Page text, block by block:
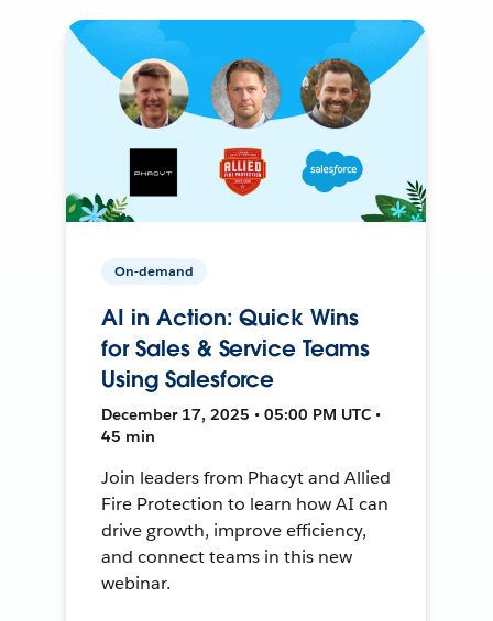
On-demand
AI in Action: Quick Wins
for Sales & Service Teams
Using Salesforce
December 17, 2025 • 05:00 PM UTC •
45 min
Join leaders from Phacyt and Allied
Fire Protection to learn how AI can
drive growth, improve efficiency,
and connect teams in this new
webinar.